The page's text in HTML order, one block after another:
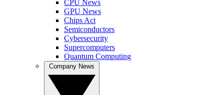
CPU News
GPU News
Chips Act
Semiconductors
Cybersecurity
Supercomputers
Quantum Computing